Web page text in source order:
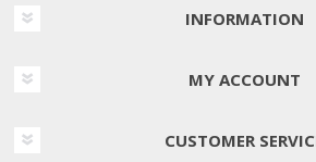
INFORMATION
MY ACCOUNT
CUSTOMER